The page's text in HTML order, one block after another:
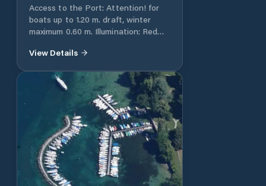
Access to the Port: Attention! for
boats up to 1.20 m. draft, winter
maximum 0.60 m. Illumination: Red
landing stage. Entrance width: 18 m.
capacity 50 and 100 ashore.
View Details